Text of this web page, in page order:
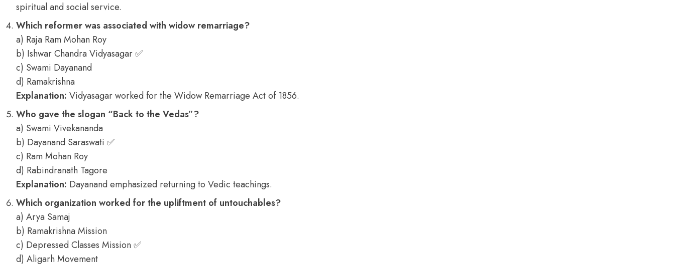
spiritual and social service.
Which reformer was associated with widow remarriage?
a) Raja Ram Mohan Roy
b) Ishwar Chandra Vidyasagar ✅
c) Swami Dayanand
d) Ramakrishna
Explanation: Vidyasagar worked for the Widow Remarriage Act of 1856.
Who gave the slogan “Back to the Vedas”?
a) Swami Vivekananda
b) Dayanand Saraswati ✅
c) Ram Mohan Roy
d) Rabindranath Tagore
Explanation: Dayanand emphasized returning to Vedic teachings.
Which organization worked for the upliftment of untouchables?
a) Arya Samaj
b) Ramakrishna Mission
c) Depressed Classes Mission ✅
d) Aligarh Movement